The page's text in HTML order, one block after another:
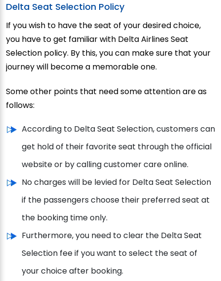
Delta Seat Selection Policy
If you wish to have the seat of your desired choice,
you have to get familiar with Delta Airlines Seat
Selection policy. By this, you can make sure that your
journey will become a memorable one.
Some other points that need some attention are as
follows:
According to Delta Seat Selection, customers can
get hold of their favorite seat through the official
website or by calling customer care online.
No charges will be levied for Delta Seat Selection
if the passengers choose their preferred seat at
the booking time only.
Furthermore, you need to clear the Delta Seat
Selection fee if you want to select the seat of
your choice after booking.